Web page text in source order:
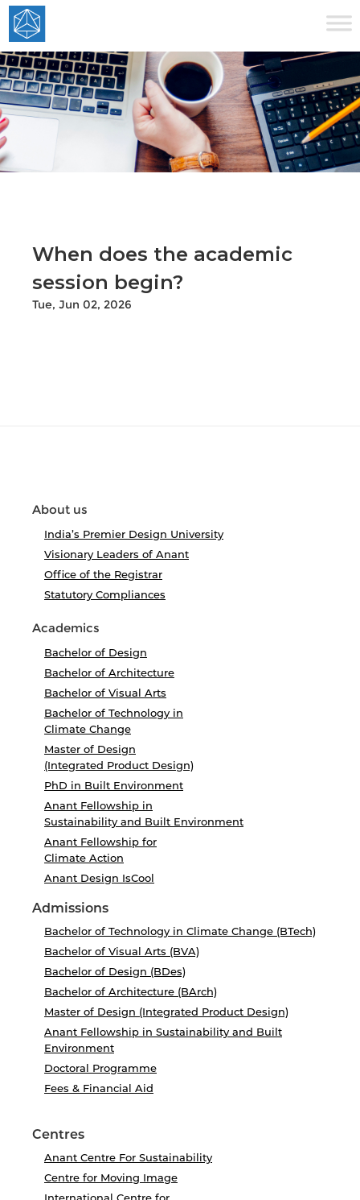
When does the academic
session begin?
Tue, Jun 02, 2026
About us
India’s Premier Design University
Visionary Leaders of Anant
Office of the Registrar
Statutory Compliances
Academics
Bachelor of Design
Bachelor of Architecture
Bachelor of Visual Arts
Bachelor of Technology in
Climate Change
Master of Design
(Integrated Product Design)
PhD in Built Environment
Anant Fellowship in
Sustainability and Built Environment
Anant Fellowship for
Climate Action
Anant Design IsCool
Admissions
Bachelor of Technology in Climate Change (BTech)
Bachelor of Visual Arts (BVA)
Bachelor of Design (BDes)
Bachelor of Architecture (BArch)
Master of Design (Integrated Product Design)
Anant Fellowship in Sustainability and Built
Environment
Doctoral Programme
Fees & Financial Aid
Centres
Anant Centre For Sustainability
Centre for Moving Image